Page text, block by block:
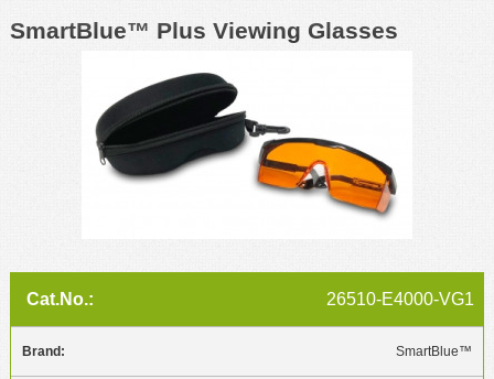
SmartBlue™ Plus Viewing Glasses
26510-E4000-VG1
SmartBlue™